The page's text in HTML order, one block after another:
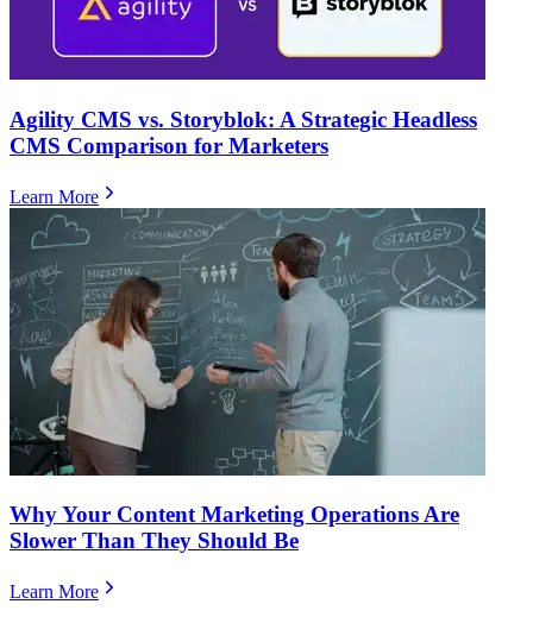
Agility CMS vs. Storyblok: A Strategic Headless
CMS Comparison for Marketers
Learn More
Why Your Content Marketing Operations Are
Slower Than They Should Be
Learn More